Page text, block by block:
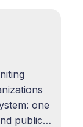
one
public